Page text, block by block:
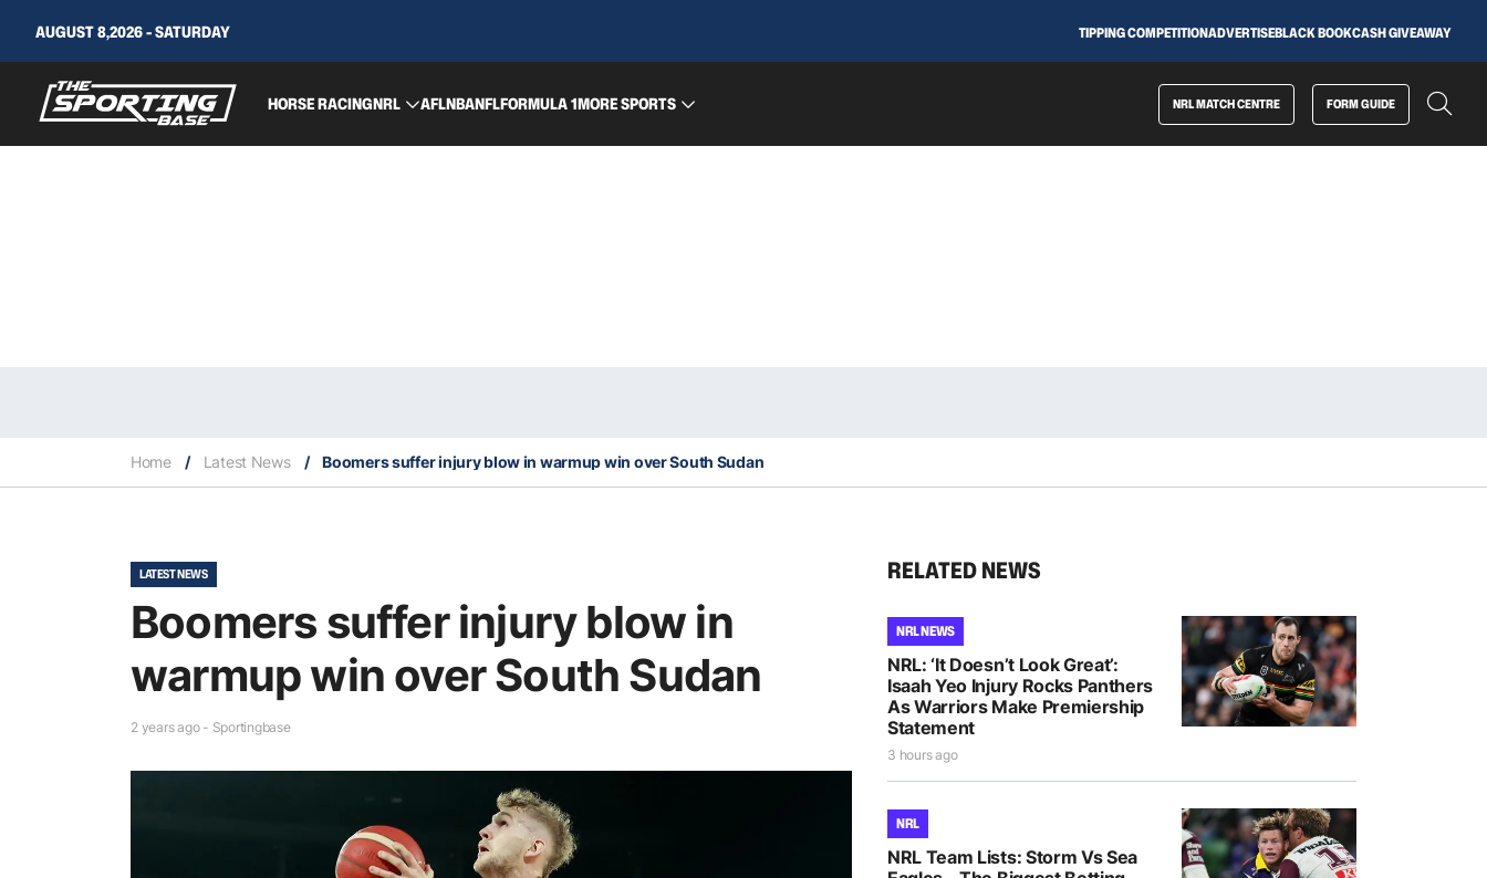
AUGUST 8,2026 - SATURDAY TIPPING COMPETITIONADVERTISEBLACK BOOKCASH GIVEAWAY
HORSE RACINGNRL AFLNBANFLFORMULA 1MORE SPORTS NRL MATCH CENTRE FORM GUIDE
Home / Latest News / Boomers suffer injury blow in warmup win over South Sudan
LATEST NEWS
Boomers suffer injury blow in
warmup win over South Sudan
2 years ago - Sportingbase
RELATED NEWS
NRL NEWS
NRL: ‘It Doesn’t Look Great’:
Isaah Yeo Injury Rocks Panthers
As Warriors Make Premiership
Statement
3 hours ago
NRL
NRL Team Lists: Storm Vs Sea